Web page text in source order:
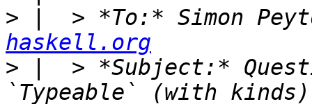
> |  > *To:* Simon
haskell.org
> |  > *Subject:*